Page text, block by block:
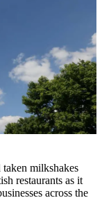
milkshakes
restaurants as it
across the